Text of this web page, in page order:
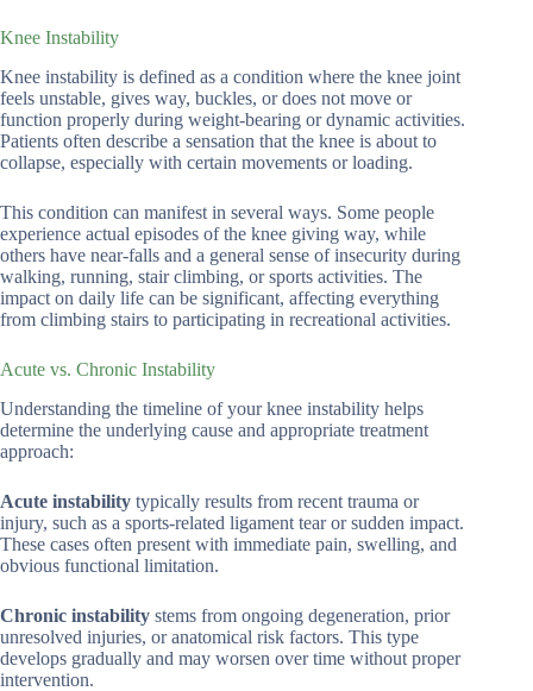
Knee Instability
Knee instability is defined as a condition where the knee joint
feels unstable, gives way, buckles, or does not move or
function properly during weight-bearing or dynamic activities.
Patients often describe a sensation that the knee is about to
collapse, especially with certain movements or loading.
This condition can manifest in several ways. Some people
experience actual episodes of the knee giving way, while
others have near-falls and a general sense of insecurity during
walking, running, stair climbing, or sports activities. The
impact on daily life can be significant, affecting everything
from climbing stairs to participating in recreational activities.
Acute vs. Chronic Instability
Understanding the timeline of your knee instability helps
determine the underlying cause and appropriate treatment
approach:
Acute instability typically results from recent trauma or
injury, such as a sports-related ligament tear or sudden impact.
These cases often present with immediate pain, swelling, and
obvious functional limitation.
Chronic instability stems from ongoing degeneration, prior
unresolved injuries, or anatomical risk factors. This type
develops gradually and may worsen over time without proper
intervention.